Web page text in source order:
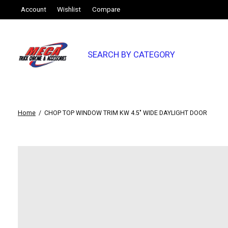
Account Wishlist Compare
SEARCH BY CATEGORY
Home / CHOP TOP WINDOW TRIM KW 4.5" WIDE DAYLIGHT DOOR